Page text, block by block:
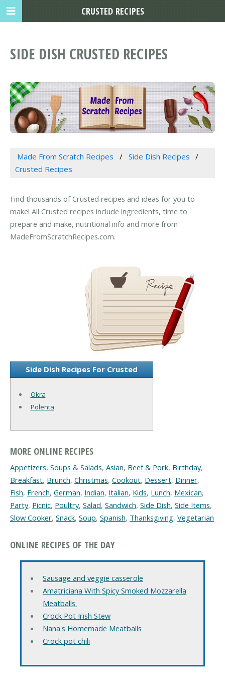
SIDE DISH CRUSTED RECIPES
Made From Scratch Recipes
Side Dish Recipes
Crusted Recipes
Find thousands of Crusted recipes and ideas for you to
make! All Crusted recipes include ingredients, time to
prepare and make, nutritional info and more from
MadeFromScratchRecipes.com.
Side Dish Recipes For Crusted
Okra
Polenta
MORE ONLINE RECIPES
Appetizers, Soups & Salads, Asian, Beef & Pork, Birthday,
Breakfast, Brunch, Christmas, Cookout, Dessert, Dinner,
Fish, French, German, Indian, Italian, Kids, Lunch, Mexican,
Party, Picnic, Poultry, Salad, Sandwich, Side Dish, Side Items,
Slow Cooker, Snack, Soup, Spanish, Thanksgiving, Vegetarian
ONLINE RECIPES OF THE DAY
Sausage and veggie casserole
Amatriciana With Spicy Smoked Mozzarella
Meatballs.
Crock Pot Irish Stew
Nana's Homemade Meatballs
Crock pot chili
CRUSTED RECIPES